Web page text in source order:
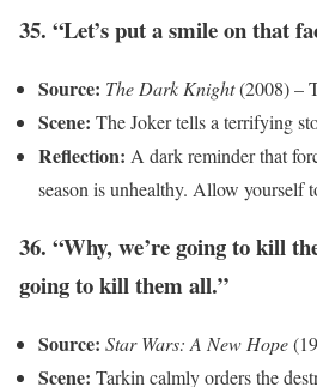
35. “Let’s put a smile on that
Source: The Dark Knight(2008) –
Scene: The Joker tells a terrifying
Reflection: A dark reminder that
season is unhealthy. Allow yourself
36. “Why, we’re going to kill
going to kill them all.”
Source: Star Wars: A New Hope
Scene: Tarkin calmly orders the